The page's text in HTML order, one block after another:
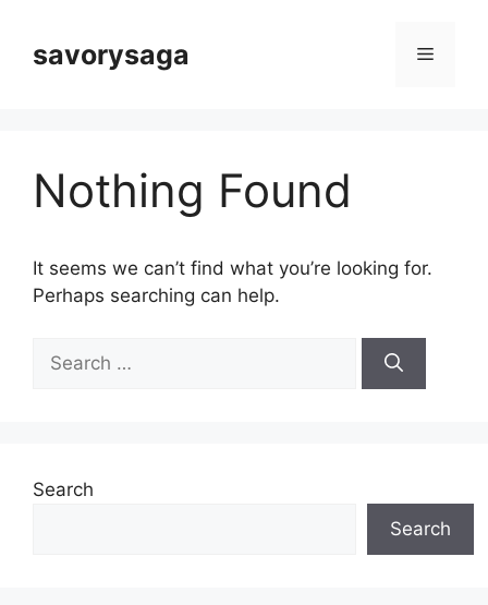
contentsavorysaga Menu
Nothing Found
It seems we can’t find what you’re looking for.
Perhaps searching can help.
for:
Search
Search